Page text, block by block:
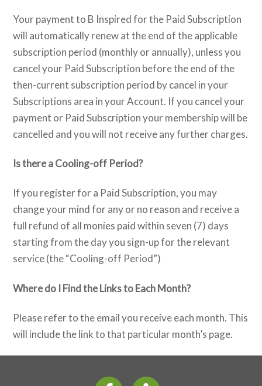
Your payment to B Inspired for the Paid Subscription
will automatically renew at the end of the applicable
subscription period (monthly or annually), unless you
cancel your Paid Subscription before the end of the
then-current subscription period by cancel in your
Subscriptions area in your Account. If you cancel your
payment or Paid Subscription your membership will be
cancelled and you will not receive any further charges.
Is there a Cooling-off Period?
If you register for a Paid Subscription, you may
change your mind for any or no reason and receive a
full refund of all monies paid within seven (7) days
starting from the day you sign-up for the relevant
service (the “Cooling-off Period”)
Where do I Find the Links to Each Month?
Please refer to the email you receive each month. This
will include the link to that particular month’s page.